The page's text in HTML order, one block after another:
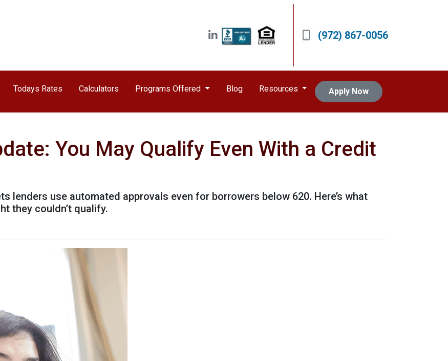
(972) 867-0056
Todays Rates Calculators Programs Offered Blog Resources Apply Now
You May Qualify Even With a Credit
lenders use automated approvals even for borrowers below 620. Here’s what
they couldn’t qualify.